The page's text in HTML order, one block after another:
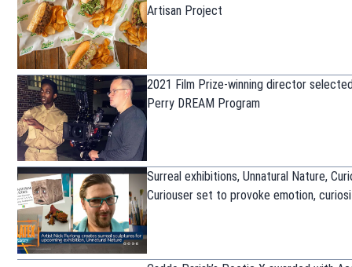
Artisan Project
2021 Film Prize-winning director
Perry DREAM Program
Surreal exhibitions, Unnatural Nature,
Curiouser set to provoke emotion,